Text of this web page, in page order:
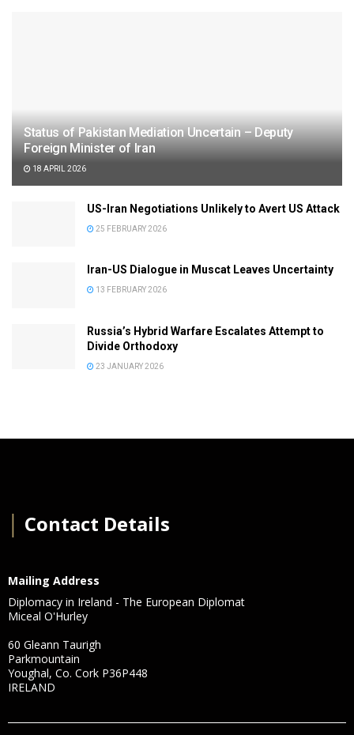
Status of Pakistan Mediation Uncertain – Deputy
Foreign Minister of Iran
18 APRIL 2026
US-Iran Negotiations Unlikely to Avert US Attack
25 FEBRUARY 2026
Iran-US Dialogue in Muscat Leaves Uncertainty
13 FEBRUARY 2026
Russia’s Hybrid Warfare Escalates Attempt to
Divide Orthodoxy
23 JANUARY 2026
Contact Details
Mailing Address
Diplomacy in Ireland - The European Diplomat
Miceal O'Hurley
60 Gleann Taurigh
Parkmountain
Youghal, Co. Cork P36P448
IRELAND